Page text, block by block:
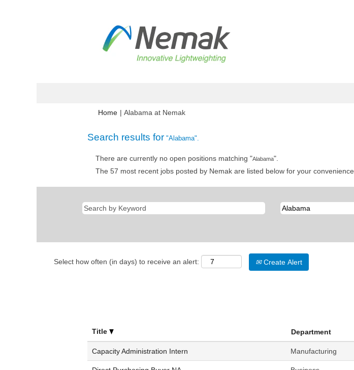
Home | Alabama at Nemak(current
Search results for "Alabama".
There are currently no open positions matching "Alabama".
The 57 most recent jobs posted by Nemak are listed below for your convenience.
Select how often (in days) to receive an alert: Create Alert
Title Department
Capacity Administration Intern Manufacturing